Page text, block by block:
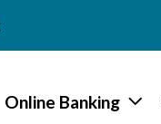
Online Banking